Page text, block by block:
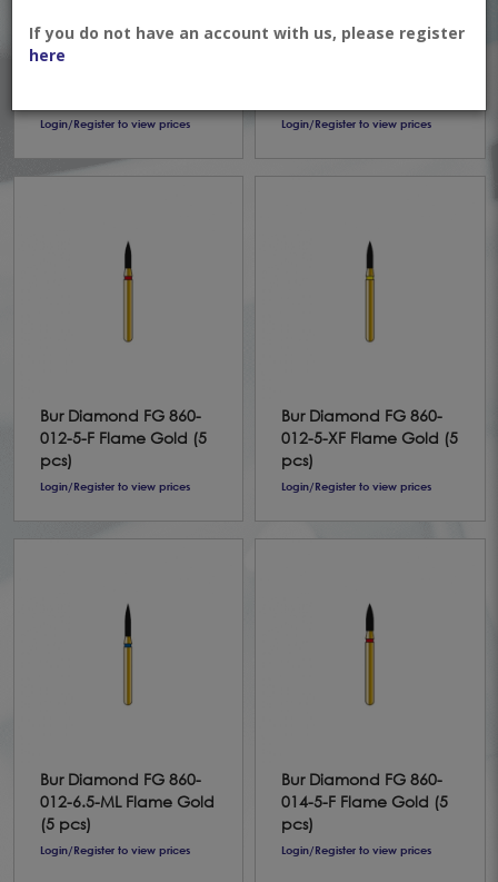
Bur Diamond FG 859-
Login/Register to view prices Login/Register to view prices
Bur Diamond FG 860-
012-5-F Flame Gold (5
pcs)
Login/Register to view prices
Bur Diamond FG 860-
012-5-XF Flame Gold (5
pcs)
Login/Register to view prices
Bur Diamond FG 860-
012-6.5-ML Flame Gold
(5 pcs)
Login/Register to view prices
Bur Diamond FG 860-
014-5-F Flame Gold (5
pcs)
Login/Register to view prices
If you do not have an account with us, please register
here